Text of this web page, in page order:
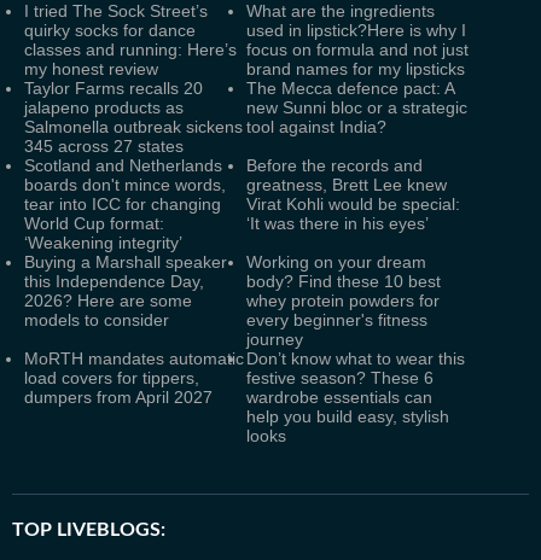
I tried The Sock Street’s
quirky socks for dance
classes and running: Here’s
my honest review
What are the ingredients
used in lipstick?Here is why I
focus on formula and not just
brand names for my lipsticks
Taylor Farms recalls 20
jalapeno products as
Salmonella outbreak sickens
345 across 27 states
The Mecca defence pact: A
new Sunni bloc or a strategic
tool against India?
Scotland and Netherlands
boards don't mince words,
tear into ICC for changing
World Cup format:
‘Weakening integrity’
Before the records and
greatness, Brett Lee knew
Virat Kohli would be special:
‘It was there in his eyes’
Buying a Marshall speaker
this Independence Day,
2026? Here are some
models to consider
Working on your dream
body? Find these 10 best
whey protein powders for
every beginner's fitness
journey
MoRTH mandates automatic
load covers for tippers,
dumpers from April 2027
Don’t know what to wear this
festive season? These 6
wardrobe essentials can
help you build easy, stylish
looks
TOP LIVEBLOGS: